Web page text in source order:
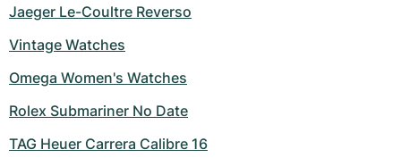
Jaeger Le-Coultre Reverso
Vintage Watches
Omega Women's Watches
Rolex Submariner No Date
TAG Heuer Carrera Calibre 16